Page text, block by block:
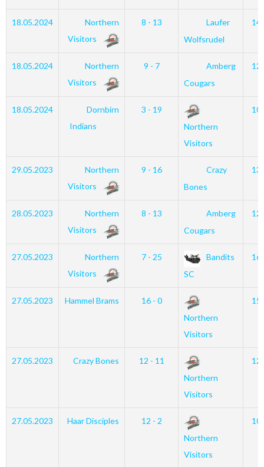
18.05.2024
Northern
Visitors
8 - 13
Laufer
Wolfsrudel
18.05.2024
Northern
Visitors
9 - 7
Amberg
Cougars
18.05.2024
Dornbirn
Indians
3 - 19
Northern
Visitors
29.05.2023
Northern
Visitors
9 - 16
Crazy
Bones
28.05.2023
Northern
Visitors
8 - 13
Amberg
Cougars
27.05.2023
Northern
Visitors
7 - 25
Bandits
SC
27.05.2023 Hammel Brams
16 - 0
Northern
Visitors
27.05.2023 Crazy Bones
12 - 11
Northern
Visitors
27.05.2023 Haar Disciples
12 - 2
Northern
Visitors